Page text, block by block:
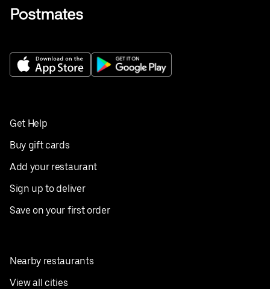
Get Help
Buy gift cards
Add your restaurant
Sign up to deliver
Save on your first order
Nearby restaurants
View all cities